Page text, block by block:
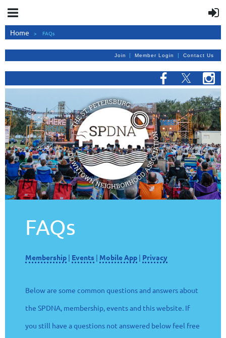
Home FAQs
Join | Member Login | Contact Us
FAQs
Membership | Events | Mobile App | Privacy
Below are some common questions and answers about
the SPDNA, membership, events and this website. If
you still have a questions not answered below feel free